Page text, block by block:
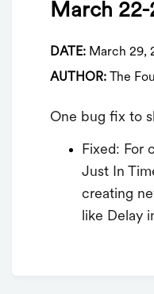
March 22-
DATE: March 29,
AUTHOR: The
One bug fix to
Fixed: For
Just In
creating
like Delay